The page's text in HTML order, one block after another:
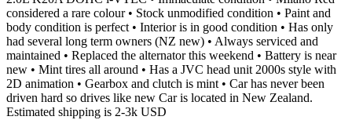
considered a rare colour • Stock unmodified condition • Paint and
body condition is perfect • Interior is in good condition • Has only
had several long term owners (NZ new) • Always serviced and
maintained • Replaced the alternator this weekend • Battery is near
new • Mint tires all around • Has a JVC head unit 2000s style with
2D animation • Gearbox and clutch is mint • Car has never been
driven hard so drives like new Car is located in New Zealand.
Estimated shipping is 2-3k USD